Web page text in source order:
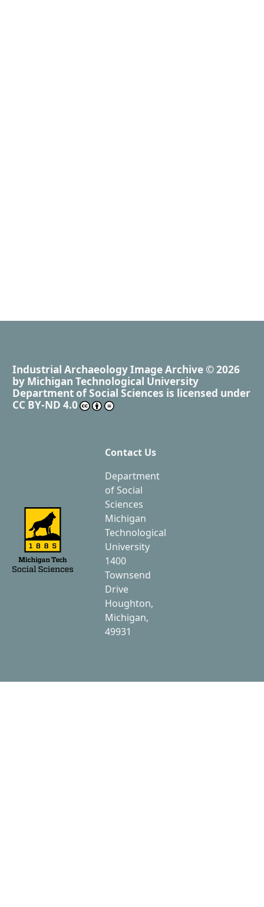
Industrial Archaeology Image Archive © 2026
by Michigan Technological University
Department of Social Sciences is licensed under
CC BY-ND 4.0
Contact Us
Department
of Social
Sciences
Michigan
Technological
University
1400
Townsend
Drive
Houghton,
Michigan,
49931